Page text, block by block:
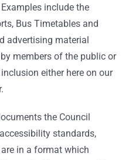
include the
Bus Timetables and
advertising material
members of the public or
either here on our
the Council
standards,
in a format which